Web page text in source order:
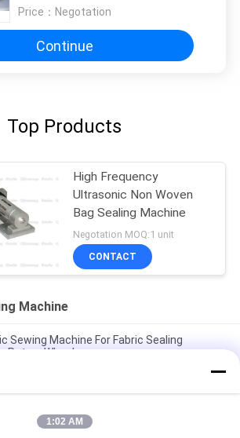
Price： Negotation
Continue
Top Products
High Frequency
Ultrasonic Non Woven
Bag Sealing Machine
Negotation MOQ:1 unit
CONTACT
Machine
Sewing Machine For Fabric Sealing
Rotary Wheel
2500w Ultrasonic Welding System
Sonotroda With Digital Generator For
1:02 AM